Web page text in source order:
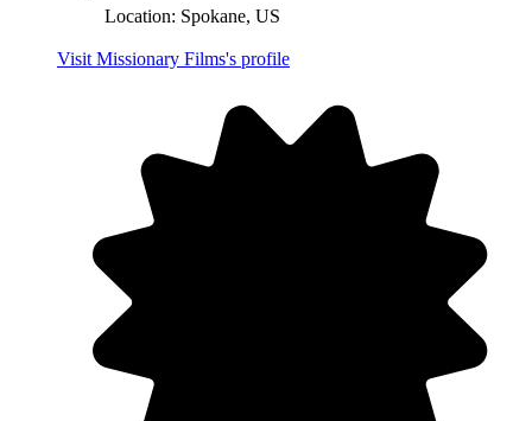
Location: Spokane, US
Visit Missionary Films's profile